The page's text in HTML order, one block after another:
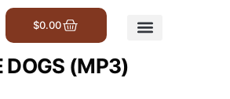
$0.00
DOGS (MP3)